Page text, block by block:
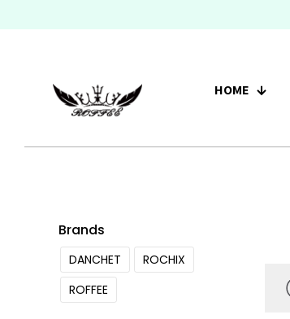
HOME
Brands
DANCHET
ROCHIX
ROFFEE